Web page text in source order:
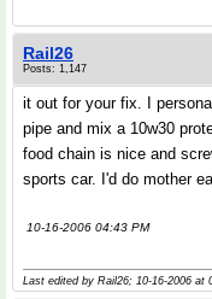
Rail26
Posts: 1,147
it out for your fix. I
pipe and mix a 10w30
food chain is nice and
sports car. I'd do mother
10-16-2006 04:43 PM
Last edited by Rail26; 10-16-2006 at